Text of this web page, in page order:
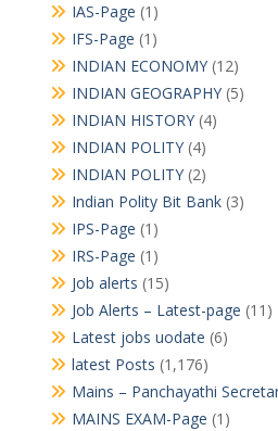
IAS-Page (1)
IFS-Page (1)
INDIAN ECONOMY(12)
INDIAN GEOGRAPHY(5)
INDIAN HISTORY(4)
INDIAN POLITY(4)
INDIAN POLITY(2)
Indian Polity Bit Bank(3)
IPS-Page (1)
IRS-Page (1)
Job alerts (15)
Job Alerts – Latest-page (11)
Latest jobs uodate (6)
latest Posts (1,176)
Mains – Panchayathi
MAINS EXAM-Page (1)